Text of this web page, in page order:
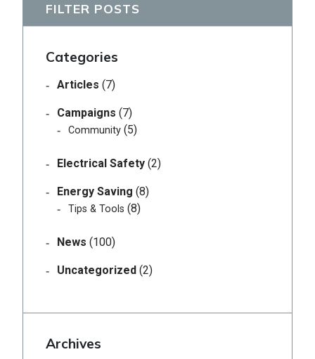
FILTER POSTS
Categories
Articles (7)
Campaigns (7)
Community (5)
Electrical Safety (2)
Energy Saving (8)
Tips & Tools (8)
News (100)
Uncategorized (2)
Archives